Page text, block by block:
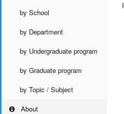
by School
by Department
by Undergraduate program
by Graduate program
by Topic / Subject
About